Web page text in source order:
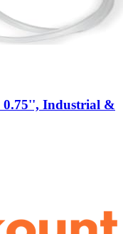
0.75'', Industrial &